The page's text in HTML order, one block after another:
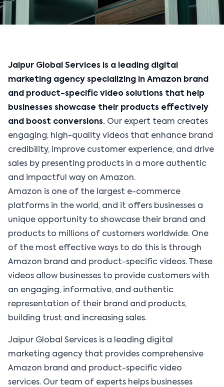
Jaipur Global Services is a leading digital
marketing agency specializing in Amazon brand
and product-specific video solutions that help
businesses showcase their products effectively
and boost conversions. Our expert team creates
engaging, high-quality videos that enhance brand
credibility, improve customer experience, and drive
sales by presenting products in a more authentic
and impactful way on Amazon.
Amazon is one of the largest e-commerce
platforms in the world, and it offers businesses a
unique opportunity to showcase their brand and
products to millions of customers worldwide. One
of the most effective ways to do this is through
Amazon brand and product-specific videos. These
videos allow businesses to provide customers with
an engaging, informative, and authentic
representation of their brand and products,
building trust and increasing sales.
Jaipur Global Services is a leading digital
marketing agency that provides comprehensive
Amazon brand and product-specific video
services. Our team of experts helps businesses